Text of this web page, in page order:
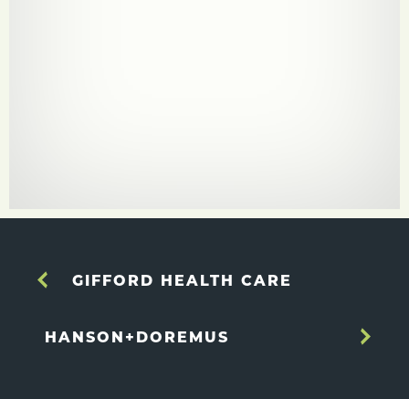
GIFFORD HEALTH CARE
HANSON+DOREMUS